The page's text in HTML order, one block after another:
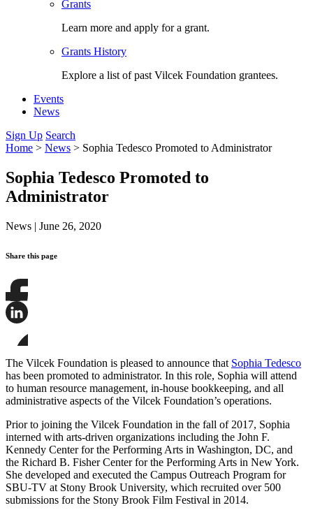
Grants
Learn more and apply for a grant.
Grants History
Explore a list of past Vilcek Foundation grantees.
Events
News
Sign Up Search
Home > News > Sophia Tedesco Promoted to Administrator
Sophia Tedesco Promoted to
Administrator
News | June 26, 2020
Share this page
Share
this
this
on
LinkedIn
this
page
on
Bluesky
The Vilcek Foundation is pleased to announce that Sophia Tedesco
has been promoted to administrator. In this role, Sophia will attend
to human resource management, in-house bookkeeping, and all
administrative aspects of the Vilcek Foundation’s operations.
Prior to joining the Vilcek Foundation in the fall of 2017, Sophia
interned with arts-driven organizations including the John F.
Kennedy Center for the Performing Arts in Washington, DC, and
the Richard B. Fisher Center for the Performing Arts in New York.
She developed and executed the Campus Outreach Program for
SBU-TV at Stony Brook University, which recruited over 500
submissions for the Stony Brook Film Festival in 2014.